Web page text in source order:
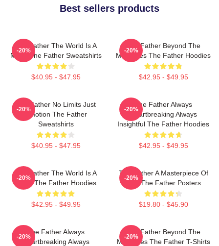
Best sellers products
The Father The World Is A
Maze The Father Sweatshirts
$40.95 - $47.95
-20%
The Father Beyond The
Memories The Father Hoodies
$42.95 - $49.95
-20%
The Father No Limits Just
Emotion The Father
Sweatshirts
$40.95 - $47.95
-20%
The Father Always
Heartbreaking Always
Insightful The Father Hoodies
$42.95 - $49.95
-20%
The Father The World Is A
Maze The Father Hoodies
$42.95 - $49.95
-20%
The Father A Masterpiece Of
Film The Father Posters
$19.80 - $45.90
-20%
The Father Always
Heartbreaking Always
-20%
The Father Beyond The
Memories The Father T-Shirts
-20%